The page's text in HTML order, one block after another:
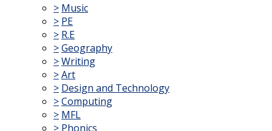
> Music
> PE
> R.E
>Geography
>Writing
>Art
> Design and Technology
>Computing
> MFL
> Phonics